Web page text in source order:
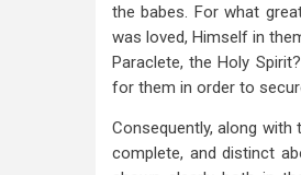
the babes. For what
was loved, Himself in
Paraclete, the Holy
for them in order to
Consequently, along
complete, and distinct